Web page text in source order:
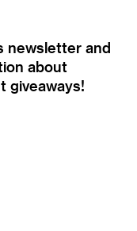
newsletter and
about
giveaways!